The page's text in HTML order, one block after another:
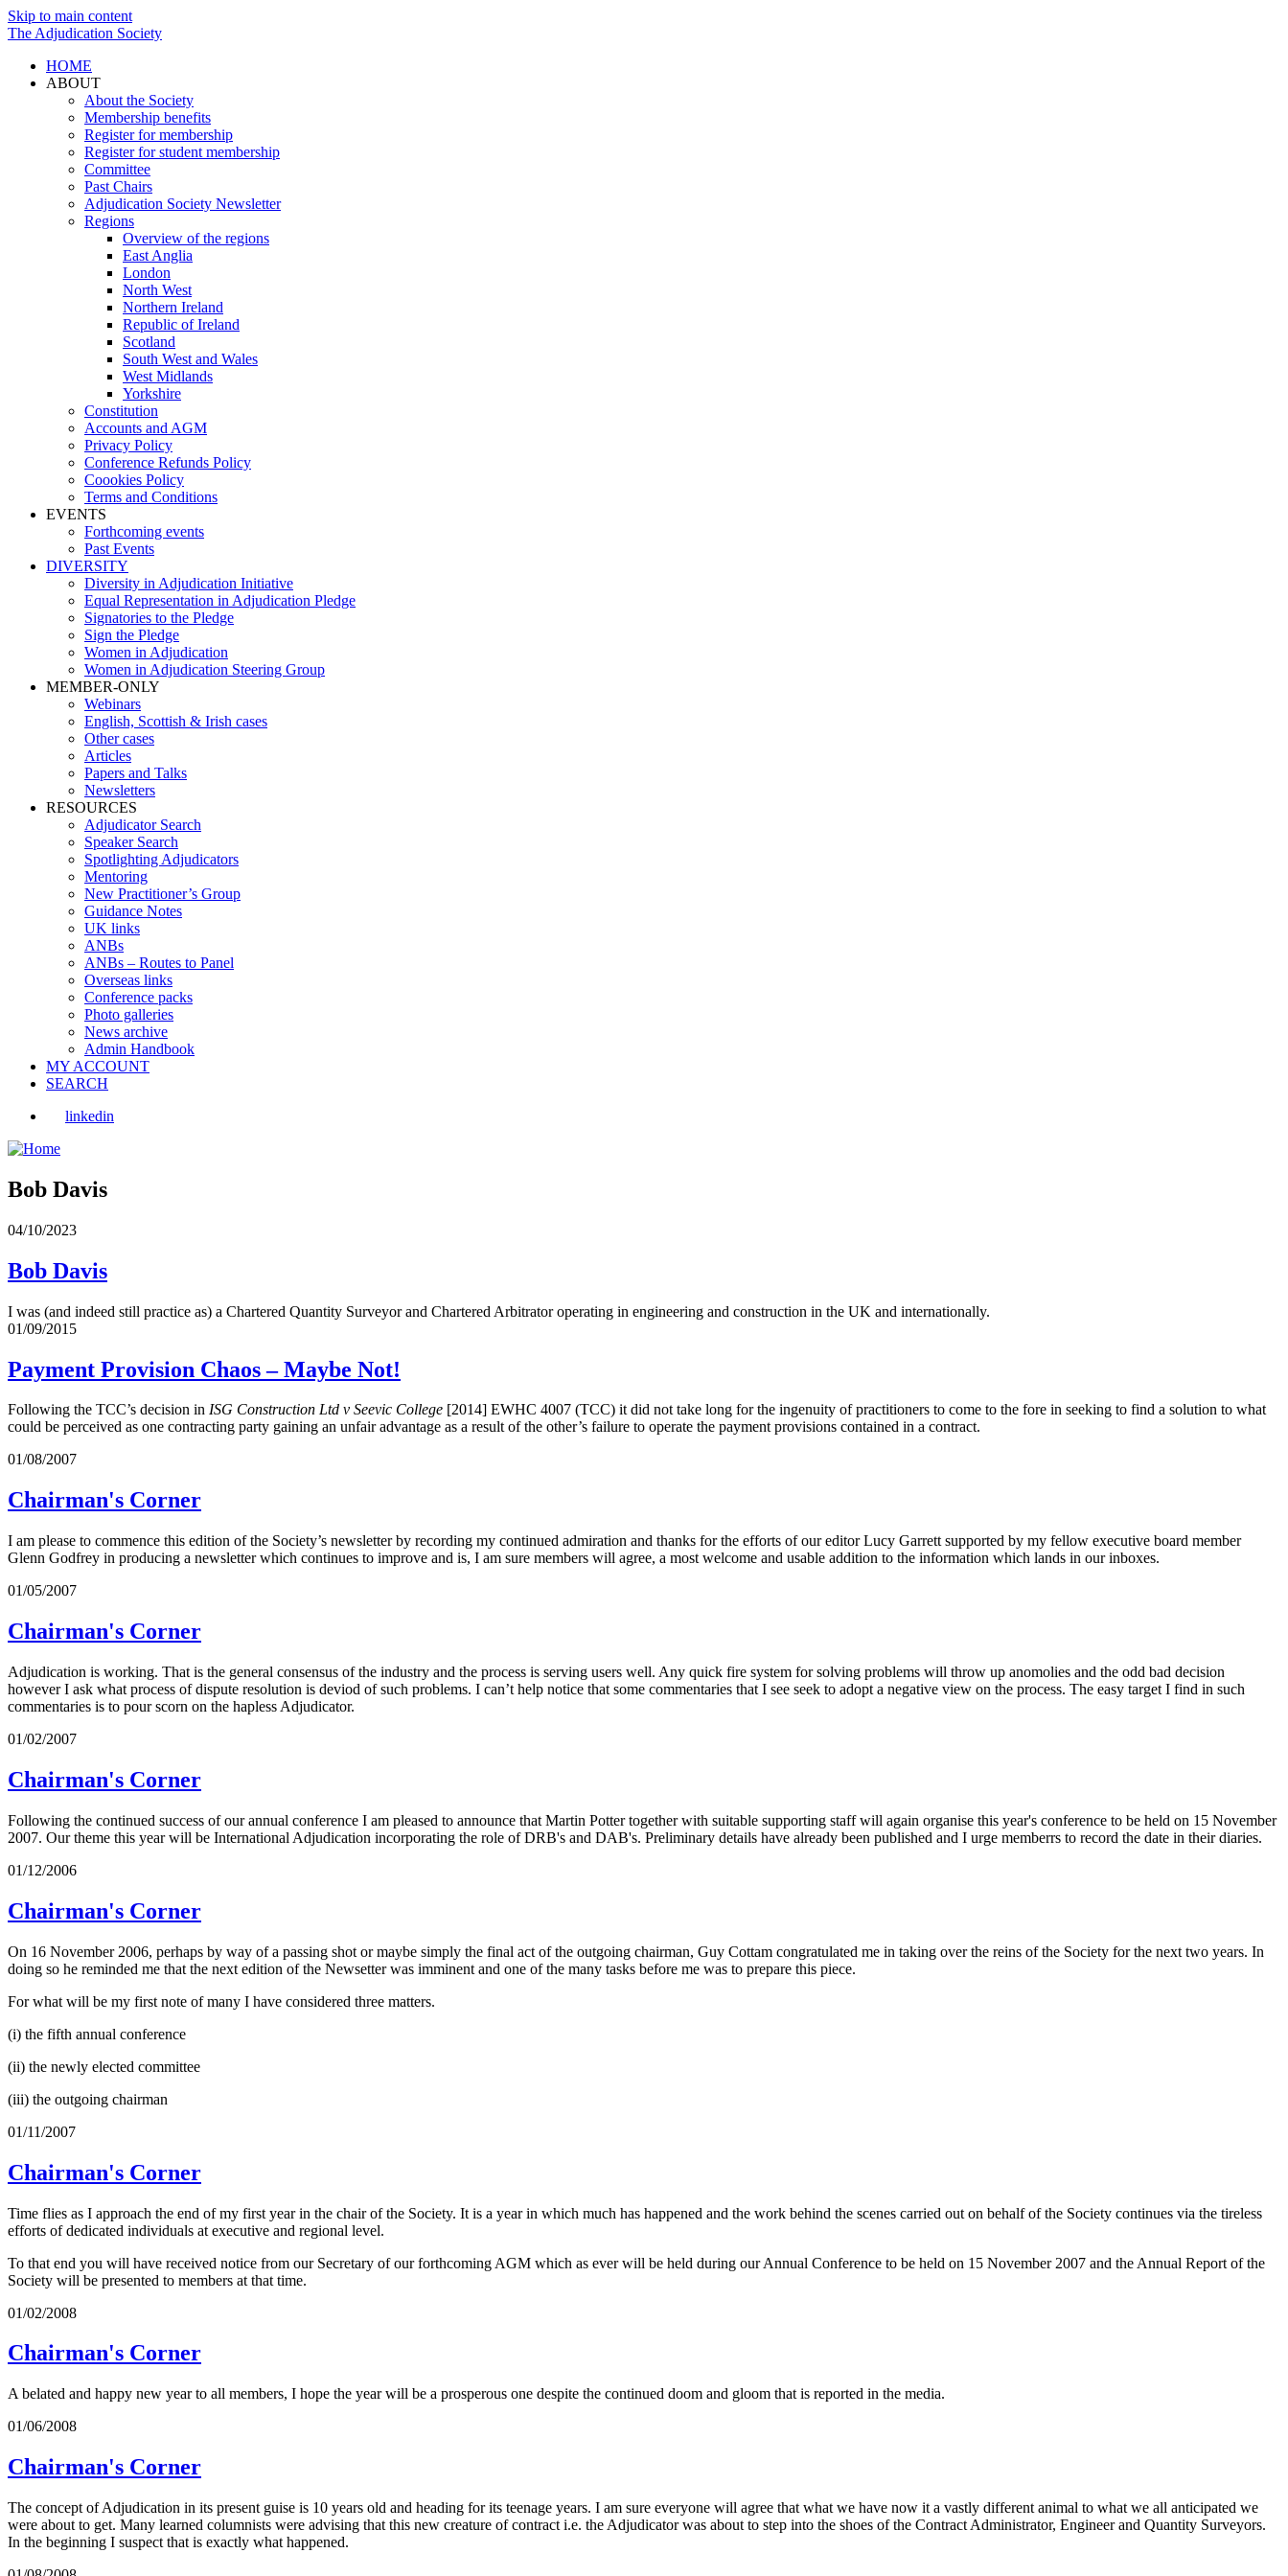
Skip to main content
The Adjudication Society
HOME
ABOUT
About the Society
Membership benefits
Register for membership
Register for student membership
Committee
Past Chairs
Adjudication Society Newsletter
Regions
Overview of the regions
East Anglia
London
North West
Northern Ireland
Republic of Ireland
Scotland
South West and Wales
West Midlands
Yorkshire
Constitution
Accounts and AGM
Privacy Policy
Conference Refunds Policy
Coookies Policy
Terms and Conditions
EVENTS
Forthcoming events
Past Events
DIVERSITY
Diversity in Adjudication Initiative
Equal Representation in Adjudication Pledge
Signatories to the Pledge
Sign the Pledge
Women in Adjudication
Women in Adjudication Steering Group
MEMBER-ONLY
Webinars
English, Scottish & Irish cases
Other cases
Articles
Papers and Talks
Newsletters
RESOURCES
Adjudicator Search
Speaker Search
Spotlighting Adjudicators
Mentoring
New Practitioner’s Group
Guidance Notes
UK links
ANBs
ANBs – Routes to Panel
Overseas links
Conference packs
Photo galleries
News archive
Admin Handbook
MY ACCOUNT
SEARCH
linkedin
Bob Davis
04/10/2023
Bob Davis
I was (and indeed still practice as) a Chartered Quantity Surveyor and Chartered Arbitrator operating in engineering and construction in the UK and internationally.
01/09/2015
Payment Provision Chaos – Maybe Not!
Following the TCC’s decision in ISG Construction Ltd v Seevic College [2014] EWHC 4007 (TCC) it did not take long for the ingenuity of practitioners to come to the fore in seeking to find a solution to what
could be perceived as one contracting party gaining an unfair advantage as a result of the other’s failure to operate the payment provisions contained in a contract.
01/08/2007
Chairman's Corner
I am please to commence this edition of the Society’s newsletter by recording my continued admiration and thanks for the efforts of our editor Lucy Garrett supported by my fellow executive board member
Glenn Godfrey in producing a newsletter which continues to improve and is, I am sure members will agree, a most welcome and usable addition to the information which lands in our inboxes.
01/05/2007
Chairman's Corner
Adjudication is working. That is the general consensus of the industry and the process is serving users well. Any quick fire system for solving problems will throw up anomolies and the odd bad decision
however I ask what process of dispute resolution is deviod of such problems. I can’t help notice that some commentaries that I see seek to adopt a negative view on the process. The easy target I find in such
commentaries is to pour scorn on the hapless Adjudicator.
01/02/2007
Chairman's Corner
Following the continued success of our annual conference I am pleased to announce that Martin Potter together with suitable supporting staff will again organise this year's conference to be held on 15 November
2007. Our theme this year will be International Adjudication incorporating the role of DRB's and DAB's. Preliminary details have already been published and I urge memberrs to record the date in their diaries.
01/12/2006
Chairman's Corner
On 16 November 2006, perhaps by way of a passing shot or maybe simply the final act of the outgoing chairman, Guy Cottam congratulated me in taking over the reins of the Society for the next two years. In
doing so he reminded me that the next edition of the Newsetter was imminent and one of the many tasks before me was to prepare this piece.
For what will be my first note of many I have considered three matters.
(i) the fifth annual conference
(ii) the newly elected committee
(iii) the outgoing chairman
01/11/2007
Chairman's Corner
Time flies as I approach the end of my first year in the chair of the Society. It is a year in which much has happened and the work behind the scenes carried out on behalf of the Society continues via the tireless
efforts of dedicated individuals at executive and regional level.
To that end you will have received notice from our Secretary of our forthcoming AGM which as ever will be held during our Annual Conference to be held on 15 November 2007 and the Annual Report of the
Society will be presented to members at that time.
01/02/2008
Chairman's Corner
A belated and happy new year to all members, I hope the year will be a prosperous one despite the continued doom and gloom that is reported in the media.
01/06/2008
Chairman's Corner
The concept of Adjudication in its present guise is 10 years old and heading for its teenage years. I am sure everyone will agree that what we have now it a vastly different animal to what we all anticipated we
were about to get. Many learned columnists were advising that this new creature of contract i.e. the Adjudicator was about to step into the shoes of the Contract Administrator, Engineer and Quantity Surveyors.
In the beginning I suspect that is exactly what happened.